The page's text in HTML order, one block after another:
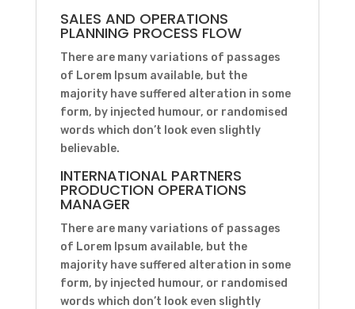
SALES AND OPERATIONS
PLANNING PROCESS FLOW
There are many variations of passages
of Lorem Ipsum available, but the
majority have suffered alteration in some
form, by injected humour, or randomised
words which don’t look even slightly
believable.
INTERNATIONAL PARTNERS
PRODUCTION OPERATIONS
MANAGER
There are many variations of passages
of Lorem Ipsum available, but the
majority have suffered alteration in some
form, by injected humour, or randomised
words which don’t look even slightly